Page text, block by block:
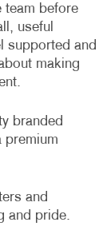
team before
useful
supported and
making
branded
premium
and
and pride.